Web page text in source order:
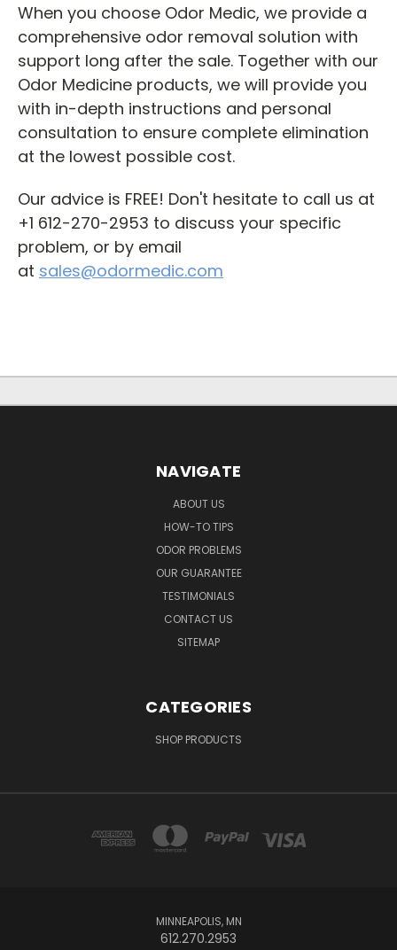
When you choose Odor Medic, we provide a
comprehensive odor removal solution with
support long after the sale. Together with our
Odor Medicine products, we will provide you
with in-depth instructions and personal
consultation to ensure complete elimination
at the lowest possible cost.
Our advice is FREE! Don't hesitate to call us at
+1 612-270-2953 to discuss your specific
problem, or by email
at sales@odormedic.com
NAVIGATE
ABOUT US
HOW-TO TIPS
ODOR PROBLEMS
OUR GUARANTEE
TESTIMONIALS
CONTACT US
SITEMAP
CATEGORIES
SHOP PRODUCTS
MINNEAPOLIS, MN
612.270.2953